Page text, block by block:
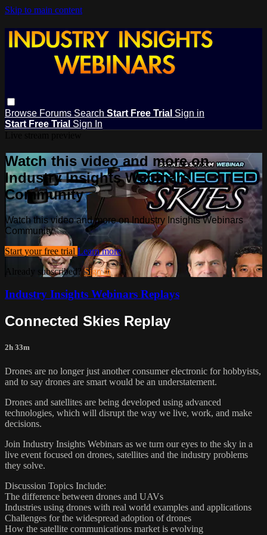
Skip to main content
Browse Forums Search Start Free Trial Sign in
Start Free Trial Sign In
Watch this video and more on
Industry Insights Webinars
Community
Watch this video and more on Industry Insights Webinars
Community
Start your free trial Learn more
Already subscribed?Sign in
Industry Insights Webinars Replays
Connected Skies Replay
2h 33m
Drones are no longer just another consumer electronic for hobbyists,
and to say drones are smart would be an understatement.
Drones and satellites are being developed using advanced
technologies, which will disrupt the way we live, work, and make
decisions.
Join Industry Insights Webinars as we turn our eyes to the sky in a
live event focused on drones, satellites and the industry problems
they solve.
Discussion Topics Include:
The difference between drones and UAVs
Industries using drones with real world examples and applications
Challenges for the widespread adoption of drones
How the satellite communications market is evolving